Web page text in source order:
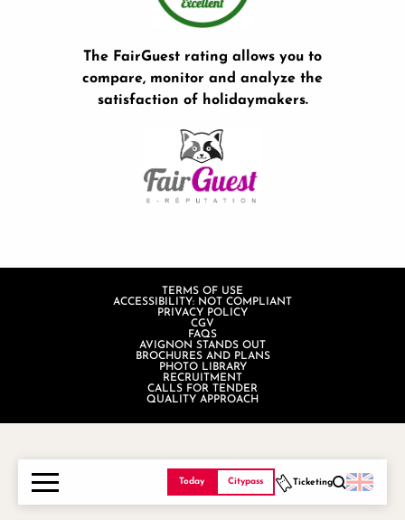
Today Citypass Ticketing
The FairGuest rating allows you to
compare, monitor and analyze the
satisfaction of holidaymakers.
TERMS OF USE
ACCESSIBILITY: NOT COMPLIANT
PRIVACY POLICY
CGV
FAQS
AVIGNON STANDS OUT
BROCHURES AND PLANS
PHOTO LIBRARY
RECRUITMENT
CALLS FOR TENDER
QUALITY APPROACH